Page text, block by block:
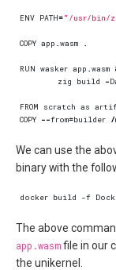
ENV PATH="/usr/bin/
COPY app .wasm .
RUN wasker app .wasm
zig
build -
FROM scratch as
COPY --from=builder /
We can use the
binary with the
The above
app.wasmfile in our
the unikernel.